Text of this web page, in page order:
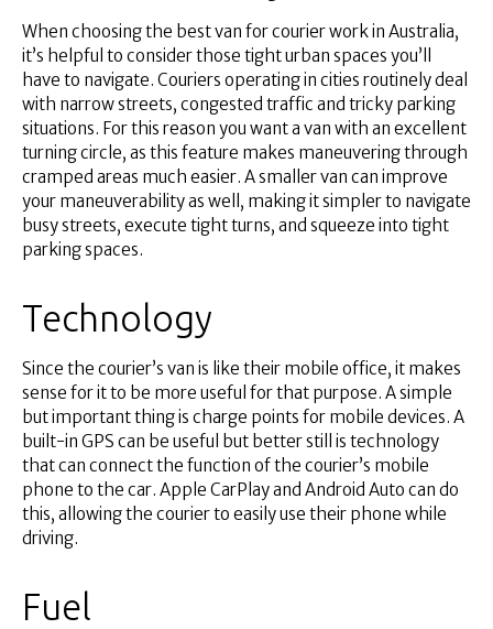
When choosing the best van for courier work in Australia,
it’s helpful to consider those tight urban spaces you’ll
have to navigate. Couriers operating in cities routinely deal
with narrow streets, congested traffic and tricky parking
situations. For this reason you want a van with an excellent
turning circle, as this feature makes maneuvering through
cramped areas much easier. A smaller van can improve
your maneuverability as well, making it simpler to navigate
busy streets, execute tight turns, and squeeze into tight
parking spaces.
Technology
Since the courier’s van is like their mobile office, it makes
sense for it to be more useful for that purpose. A simple
but important thing is charge points for mobile devices. A
built-in GPS can be useful but better still is technology
that can connect the function of the courier’s mobile
phone to the car. Apple CarPlay and Android Auto can do
this, allowing the courier to easily use their phone while
driving.
Fuel